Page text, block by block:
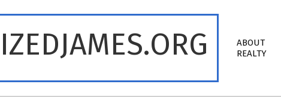
Navigation
ABOUT
REALTY